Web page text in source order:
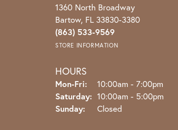
1360 North Broadway
Bartow, FL 33830-3380
(863) 533-9569
STORE INFORMATION
HOURS
Mon-Fri: Monday - Friday:
10:00am - 7:00pm
Saturday: 10:00am - 5:00pm
Sunday:
Closed